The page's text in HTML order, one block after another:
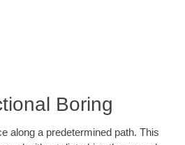
Boring
along a predetermined path. This